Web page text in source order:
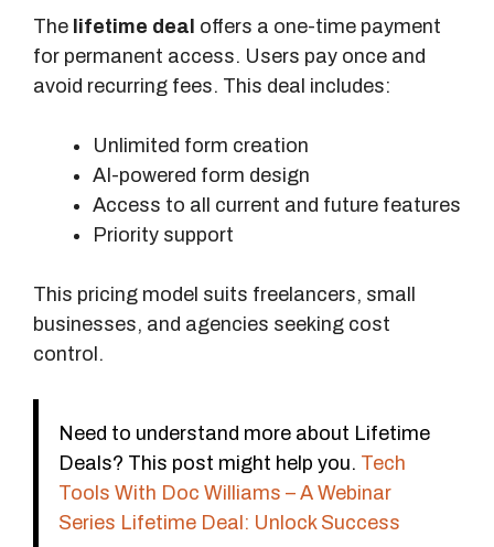
The lifetime deal offers a one-time payment
for permanent access. Users pay once and
avoid recurring fees. This deal includes:
Unlimited form creation
AI-powered form design
Access to all current and future features
Priority support
This pricing model suits freelancers, small
businesses, and agencies seeking cost
control.
Need to understand more about Lifetime
Deals? This post might help you. Tech
Tools With Doc Williams – A Webinar
Series Lifetime Deal: Unlock Success